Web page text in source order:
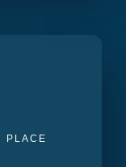
PLACE